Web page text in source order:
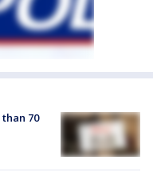
70